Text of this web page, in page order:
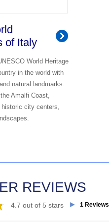
of Italy
World Heritage
in the world with
natural landmarks.
Amalfi Coast,
city centers,
REVIEWS
4.7 out of 5 stars ► 1 Reviews